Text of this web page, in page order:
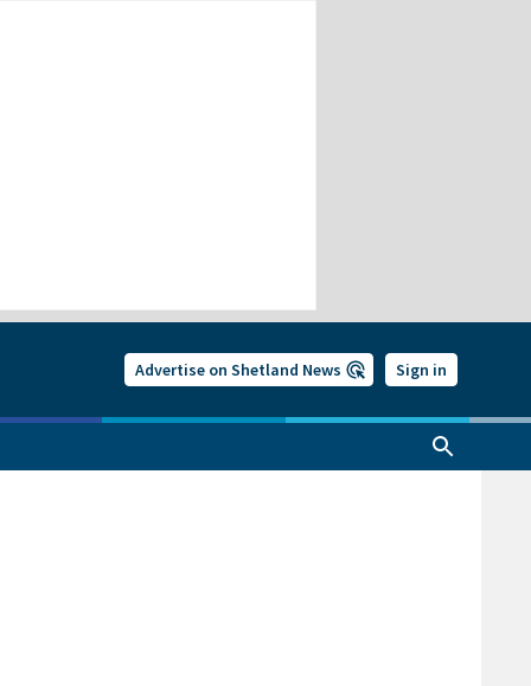
Advertise on Shetland News Sign in